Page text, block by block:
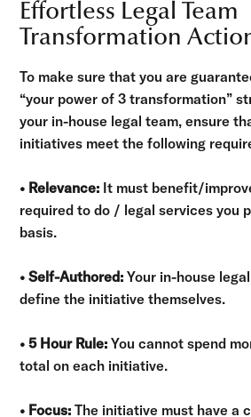
Effortless Legal Team
Transformation
To make sure that you are
“your power of 3 transformation”
your in-house legal team, ensure
initiatives meet the following
• Relevance: It must benefit/
required to do / legal services you
basis.
• Self-Authored: Your in-house
define the initiative themselves.
• 5 Hour Rule: You cannot spend
total on each initiative.
• Focus: The initiative must have a